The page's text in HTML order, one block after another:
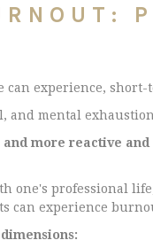
experience,
and mental
more reactive
one's professional
can experience